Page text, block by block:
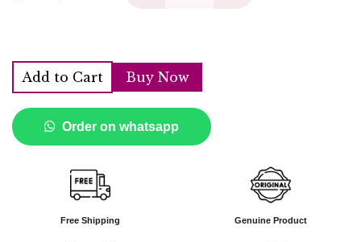
Add to Cart Buy Now
Order on whatsapp
Free Shipping Genuine Product